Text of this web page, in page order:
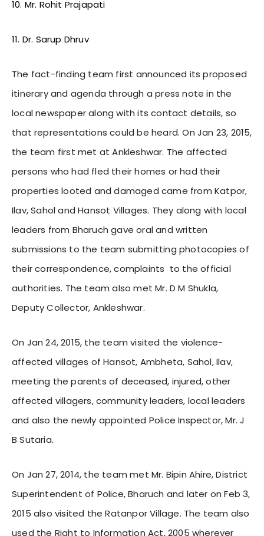
10. Mr. Rohit Prajapati
11. Dr. Sarup Dhruv
The fact-finding team first announced its proposed
itinerary and agenda through a press note in the
local newspaper along with its contact details, so
that representations could be heard. On Jan 23, 2015,
the team first met at Ankleshwar. The affected
persons who had fled their homes or had their
properties looted and damaged came from Katpor,
Ilav, Sahol and Hansot Villages. They along with local
leaders from Bharuch gave oral and written
submissions to the team submitting photocopies of
their correspondence, complaints to the official
authorities. The team also met Mr. D M Shukla,
Deputy Collector, Ankleshwar.
On Jan 24, 2015, the team visited the violence-
affected villages of Hansot, Ambheta, Sahol, Ilav,
meeting the parents of deceased, injured, other
affected villagers, community leaders, local leaders
and also the newly appointed Police Inspector, Mr. J
B Sutaria.
On Jan 27, 2014, the team met Mr. Bipin Ahire, District
Superintendent of Police,Bharuch and later on Feb 3,
2015 also visited the Ratanpor Village. The team also
used the Right to Information Act, 2005 wherever